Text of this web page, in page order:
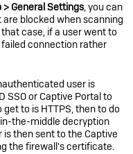
> General Settings, you can
blocked when scanning
case, if a user went to
connection rather
user is
SSO or Captive Portal to
to is HTTPS, then to do
the-middle decryption
then sent to the Captive
the firewall's certificate.